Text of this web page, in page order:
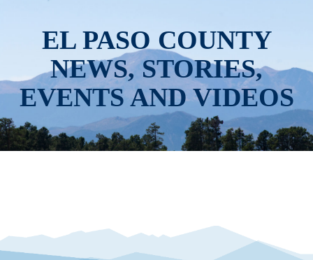
EL PASO COUNTY
NEWS, STORIES,
EVENTS AND VIDEOS